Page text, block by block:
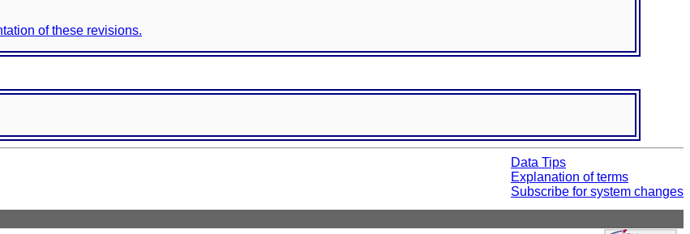
of these revisions.
Data Tips
Explanation of terms
Subscribe for system changes